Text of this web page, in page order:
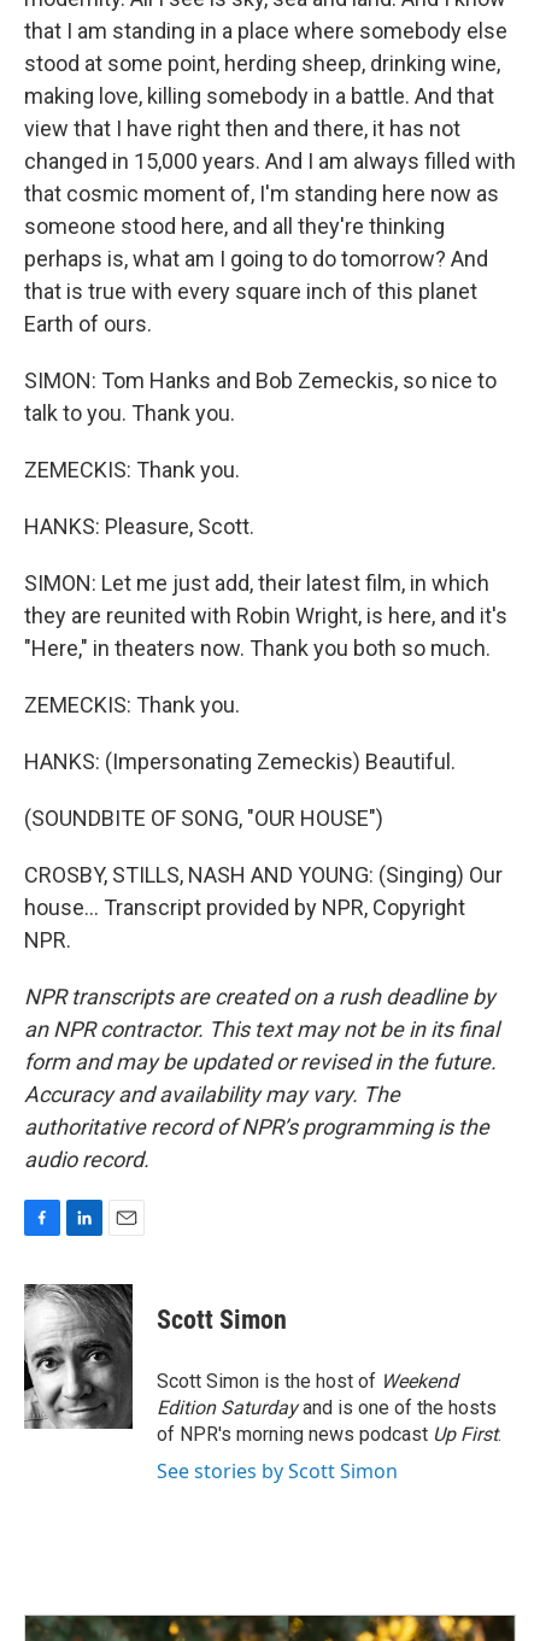
that I am standing in a place where somebody else
stood at some point, herding sheep, drinking wine,
making love, killing somebody in a battle. And that
view that I have right then and there, it has not
changed in 15,000 years. And I am always filled with
that cosmic moment of, I'm standing here now as
someone stood here, and all they're thinking
perhaps is, what am I going to do tomorrow? And
that is true with every square inch of this planet
Earth of ours.
SIMON: Tom Hanks and Bob Zemeckis, so nice to
talk to you. Thank you.
ZEMECKIS: Thank you.
HANKS: Pleasure, Scott.
SIMON: Let me just add, their latest film, in which
they are reunited with Robin Wright, is here, and it's
"Here," in theaters now. Thank you both so much.
ZEMECKIS: Thank you.
HANKS: (Impersonating Zemeckis) Beautiful.
(SOUNDBITE OF SONG, "OUR HOUSE")
CROSBY, STILLS, NASH AND YOUNG: (Singing) Our
house... Transcript provided by NPR, Copyright
NPR.
NPR transcripts are created on a rush deadline by
an NPR contractor. This text may not be in its final
form and may be updated or revised in the future.
Accuracy and availability may vary. The
authoritative record of NPR’s programming is the
audio record.
c
e
b
o
o
k
n
k
e
d
I
n
a
i
Scott Simon
Scott Simon is the host of Weekend
Edition Saturdayand is one of the hosts
of NPR's morning news podcast Up First.
See stories by Scott Simon